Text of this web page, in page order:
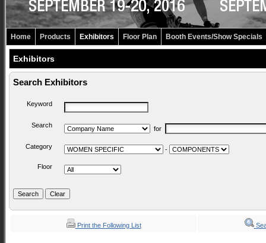
Home Products Exhibitors Floor Plan Booth Events/Show Specials
Exhibitors
Search Exhibitors
Keyword
Search for
Category -
Floor
Print the Following List